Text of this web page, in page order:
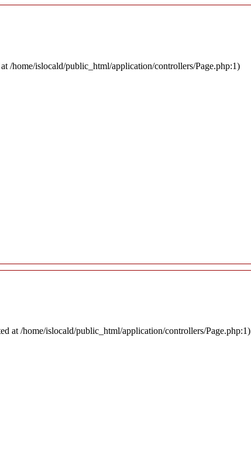
/home/islocald/public_html/application/controllers/Page.php:1)
at /home/islocald/public_html/application/controllers/Page.php:1)